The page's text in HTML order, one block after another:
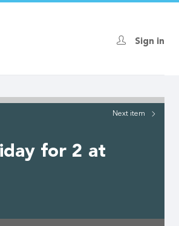
Sign in
Next item
for 2 at